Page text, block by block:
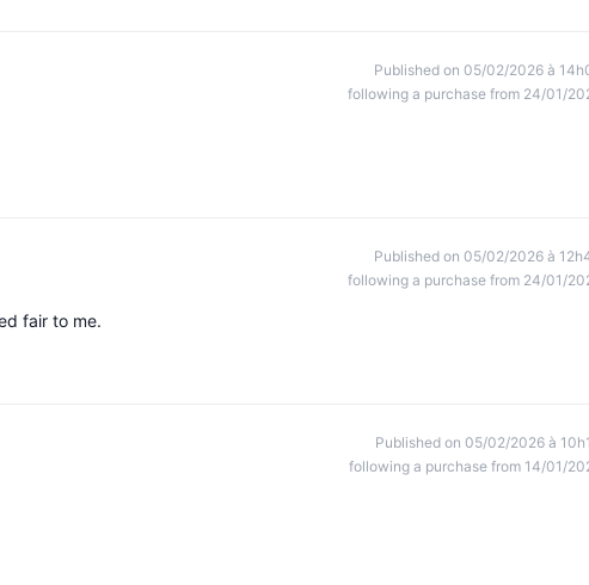
Published on 05/02/2026 à
following a purchase from 24/01/
Published on 05/02/2026 à
following a purchase from 24/01/
fair to me.
Published on 05/02/2026 à
following a purchase from 14/01/